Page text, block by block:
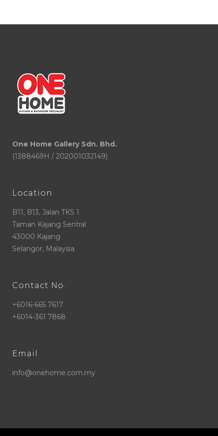
One Home Gallery Sdn. Bhd.
(1388469H / 202001032149)
Location
B11, B13, Jalan TKS 1
Taman Kajang Sentral
43000 Kajang
Selangor, Malaysia
Contact No.
+6016-665 7617
+6014-361 7868
Email
info@onehome.com.my